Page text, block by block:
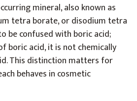
mineral, also known as
tetra borate, or disodium tetra
be confused with boric acid;
boric acid, it is not chemically
This distinction matters for
behaves in cosmetic